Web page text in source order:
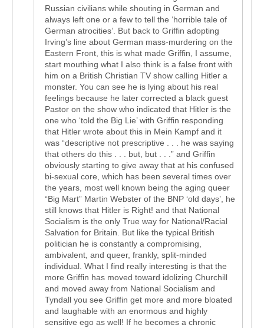
Russian civilians while shouting in German and
always left one or a few to tell the ‘horrible tale of
German atrocities’. But back to Griffin adopting
Irving’s line about German mass-murdering on the
Eastern Front, this is what made Griffin, I assume,
start mouthing what I also think is a false front with
him on a British Christian TV show calling Hitler a
monster. You can see he is lying about his real
feelings because he later corrected a black guest
Pastor on the show who indicated that Hitler is the
one who ‘told the Big Lie’ with Griffin responding
that Hitler wrote about this in Mein Kampf and it
was “descriptive not prescriptive . . . he was saying
that others do this . . . but, but . . .” and Griffin
obviously starting to give away that at his confused
bi-sexual core, which has been several times over
the years, most well known being the aging queer
“Big Mart” Martin Webster of the BNP ‘old days’, he
still knows that Hitler is Right! and that National
Socialism is the only True way for National/Racial
Salvation for Britain. But like the typical British
politician he is constantly a compromising,
ambivalent, and queer, frankly, split-minded
individual. What I find really interesting is that the
more Griffin has moved toward idolizing Churchill
and moved away from National Socialism and
Tyndall you see Griffin get more and more bloated
and laughable with an enormous and highly
sensitive ego as well! If he becomes a chronic